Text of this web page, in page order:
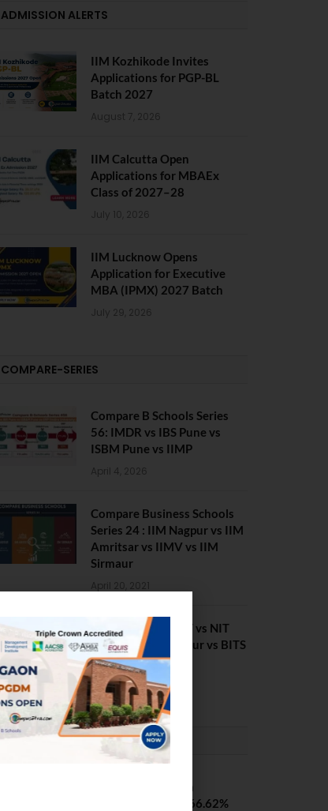
ADMISSION ALERTS
IIM Kozhikode Invites
Applications for PGP-BL
Batch 2027
August 7, 2026
IIM Calcutta Open
Applications for MBAEx
Class of 2027–28
July 10, 2026
IIM Lucknow Opens
Application for Executive
MBA (IPMX) 2027 Batch
July 29, 2026
COMPARE-SERIES
Compare B Schools Series
56: IMDR vs IBS Pune vs
ISBM Pune vs IIMP
April 4, 2026
Compare Business Schools
Series 24 : IIM Nagpur vs IIM
Amritsar vs IIMV vs IIM
Sirmaur
April 20, 2021
BIT Mesra vs MNIT vs NIT
Rourkela vs NIT J’pur vs BITS
Pilani
February 29, 2024
PLACEMENTS NEWS
SVNIT Surat B Tech
Placements 2026. 66.62%